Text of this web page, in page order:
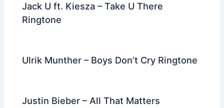
Jack U ft. Kiesza – Take U There
Ringtone
Ulrik Munther – Boys Don’t Cry Ringtone
Justin Bieber – All That Matters